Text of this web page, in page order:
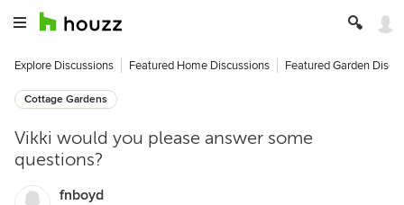
Explore Discussions Featured Home Discussions Featured Garden
Cottage Gardens
Vikki would you please answer some
questions?
fnboyd